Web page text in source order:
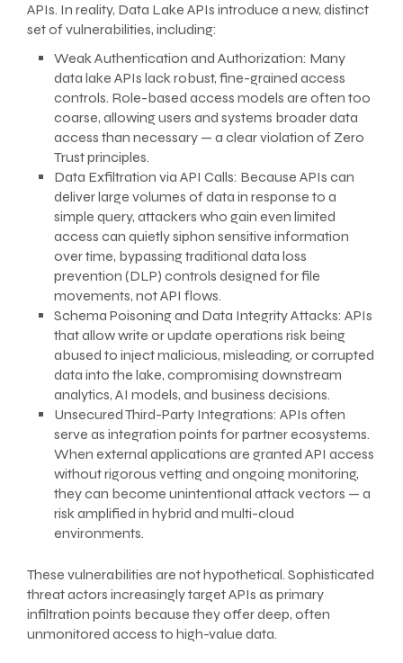
APIs. In reality, Data Lake APIs introduce a new, distinct
set of vulnerabilities, including:
Weak Authentication and Authorization: Many
data lake APIs lack robust, fine-grained access
controls. Role-based access models are often too
coarse, allowing users and systems broader data
access than necessary — a clear violation of Zero
Trust principles.
Data Exfiltration via API Calls: Because APIs can
deliver large volumes of data in response to a
simple query, attackers who gain even limited
access can quietly siphon sensitive information
over time, bypassing traditional data loss
prevention (DLP) controls designed for file
movements, not API flows.
Schema Poisoning and Data Integrity Attacks: APIs
that allow write or update operations risk being
abused to inject malicious, misleading, or corrupted
data into the lake, compromising downstream
analytics, AI models, and business decisions.
Unsecured Third-Party Integrations: APIs often
serve as integration points for partner ecosystems.
When external applications are granted API access
without rigorous vetting and ongoing monitoring,
they can become unintentional attack vectors — a
risk amplified in hybrid and multi-cloud
environments.
These vulnerabilities are not hypothetical. Sophisticated
threat actors increasingly target APIs as primary
infiltration points because they offer deep, often
unmonitored access to high-value data.